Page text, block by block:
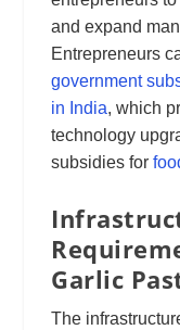
and expand
Entrepreneurs
government
in India, which
technology
subsidies for
Garlic
The